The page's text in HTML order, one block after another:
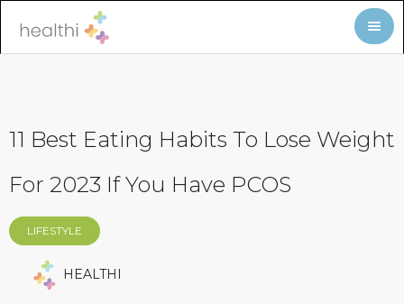
11 Best Eating Habits To Lose Weight
For 2023 If You Have PCOS
LIFESTYLE
HEALTHI